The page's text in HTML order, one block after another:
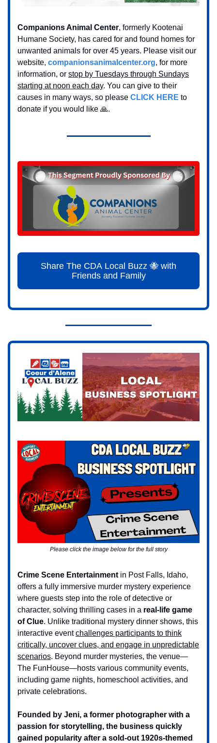
Companions Animal Center, formerly Kootenai
Humane Society, has cared for and found homes for
unwanted animals for over 45 years. Please visit our
website, companionsanimalcenter.org, for more
information, or stop by Tuesdays through Sundays
starting at noon each day. You can give to their
causes in many ways, so please CLICK HERE to
donate if you would like 🙏.
Share The CDA Local Buzz 🐝 with
Friends and Family
Please click the image below for the full story
Crime Scene Entertainment in Post Falls, Idaho,
offers a fully immersive murder mystery experience
where guests step into the role of detective or
character, solving thrilling cases in a real-life game
of Clue. Unlike traditional mystery dinner shows, this
interactive eventchallenges participants to think
critically, uncover clues, and engage in unpredictable
scenarios. Beyond murder mysteries, the venue—
The FunHouse—hosts various community events,
including game nights, homeschool activities, and
private celebrations.
Founded by Jeni, a former photographer with a
passion for storytelling, the business quickly
gained popularity after a sold-out 1920s-themed